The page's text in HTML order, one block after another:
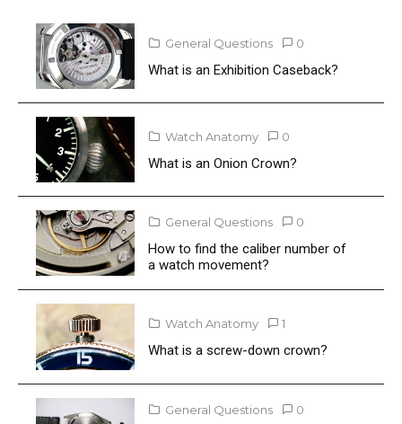
General Questions 0
What is an Exhibition Caseback?
Watch Anatomy 0
What is an Onion Crown?
General Questions 0
How to find the caliber number of
a watch movement?
Watch Anatomy 1
What is a screw-down crown?
General Questions 0